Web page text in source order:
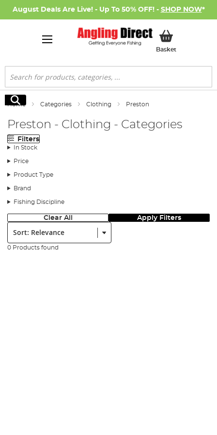
August Deals Are Live! - Up To 50% OFF! - SHOP NOW*
BasketMy Basket
Search
Search
Home Categories Clothing Preston
Preston - Clothing - Categories
Filters
In Stock
Price
Product Type
Brand
Fishing Discipline
Clear All Apply Filters
Sort:
0 Products found